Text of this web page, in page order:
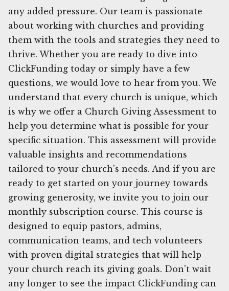
any added pressure. Our team is passionate
about working with churches and providing
them with the tools and strategies they need to
thrive. Whether you are ready to dive into
ClickFunding today or simply have a few
questions, we would love to hear from you. We
understand that every church is unique, which
is why we offer a Church Giving Assessment to
help you determine what is possible for your
specific situation. This assessment will provide
valuable insights and recommendations
tailored to your church's needs. And if you are
ready to get started on your journey towards
growing generosity, we invite you to join our
monthly subscription course. This course is
designed to equip pastors, admins,
communication teams, and tech volunteers
with proven digital strategies that will help
your church reach its giving goals. Don't wait
any longer to see the impact ClickFunding can